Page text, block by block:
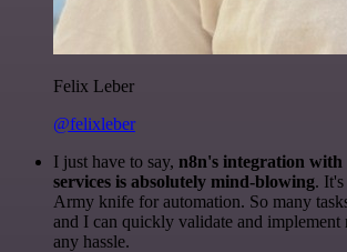
Felix Leber
@felixleber
I just have to say, n8n's integration
services is absolutely mind-blowing.
Army knife for automation. So many
and I can quickly validate and implement
any hassle.